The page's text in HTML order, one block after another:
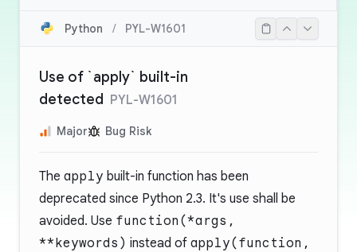
Python / PYL-W1601
Use of `apply` built-in
detected PYL-W1601
Major Bug Risk
The apply built-in function has been
deprecated since Python 2.3. It's use shall be
avoided. Use function(*args,
**keywords) instead of apply(function,